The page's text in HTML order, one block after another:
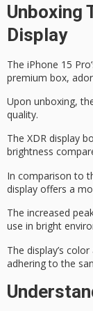
Unboxing
Display
The iPhone 15 Pro
premium box,
Upon unboxing,
quality.
The XDR display
brightness
In comparison to
display offers a
The increased
use in bright
The display’s color
adhering to the